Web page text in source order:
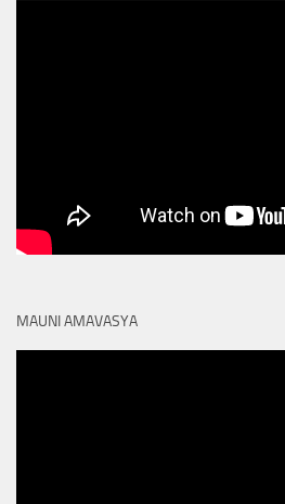
MAUNI AMAVASYA